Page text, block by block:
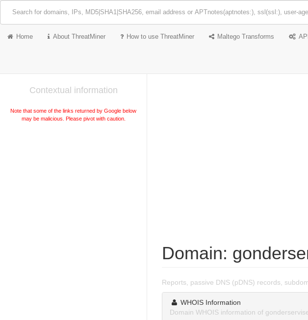
Home About ThreatMiner How to use ThreatMiner Maltego Transforms API
Contextual information
Note that some of the links returned by Google below
may be malicious. Please pivot with caution.
Domain:
Reports, passive DNS (pDNS) records,
WHOIS Information
Domain WHOIS information of